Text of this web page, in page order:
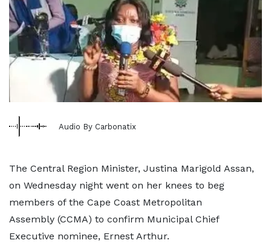
Audio By Carbonatix
The Central Region Minister, Justina Marigold Assan,
on Wednesday night went on her knees to beg
members of the Cape Coast Metropolitan
Assembly (CCMA) to confirm Municipal Chief
Executive nominee, Ernest Arthur.